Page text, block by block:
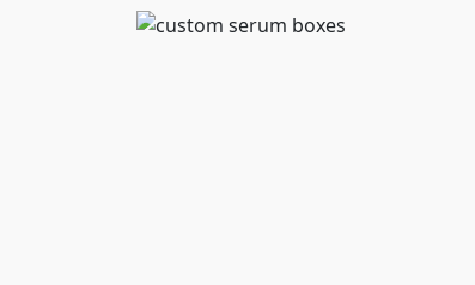
Making product information
the features or benefits they will
professional look of the
definition printing. Even long